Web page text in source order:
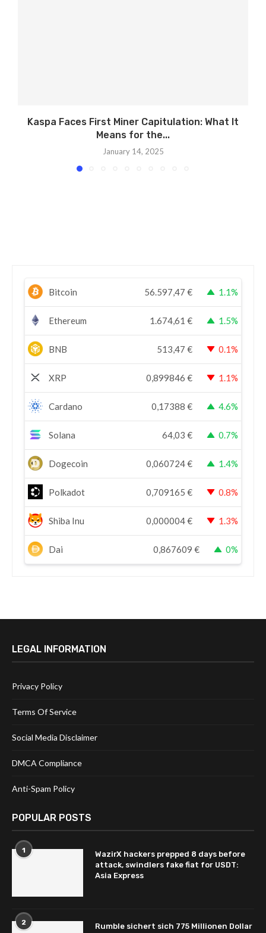
Kaspa Faces First Miner Capitulation: What It
Means for the...
January 14, 2025
Bitcoin 56.597,47 € 1.1%
Ethereum 1.674,61 € 1.5%
BNB 513,47 € 0.1%
XRP 0,899846 € 1.1%
Cardano 0,17388 € 4.6%
Solana 64,03 € 0.7%
Dogecoin 0,060724€ 1.4%
Polkadot 0,709165 € 0.8%
Shiba Inu 0,000004€ 1.3%
Dai 0,867609 € 0%
LEGAL INFORMATION
Privacy Policy
Terms Of Service
Social Media Disclaimer
DMCA Compliance
Anti-Spam Policy
POPULAR POSTS
1
WazirX hackers prepped 8 days before
attack, swindlers fake fiat for USDT:
Asia Express
2
Rumble sichert sich 775 Millionen Dollar